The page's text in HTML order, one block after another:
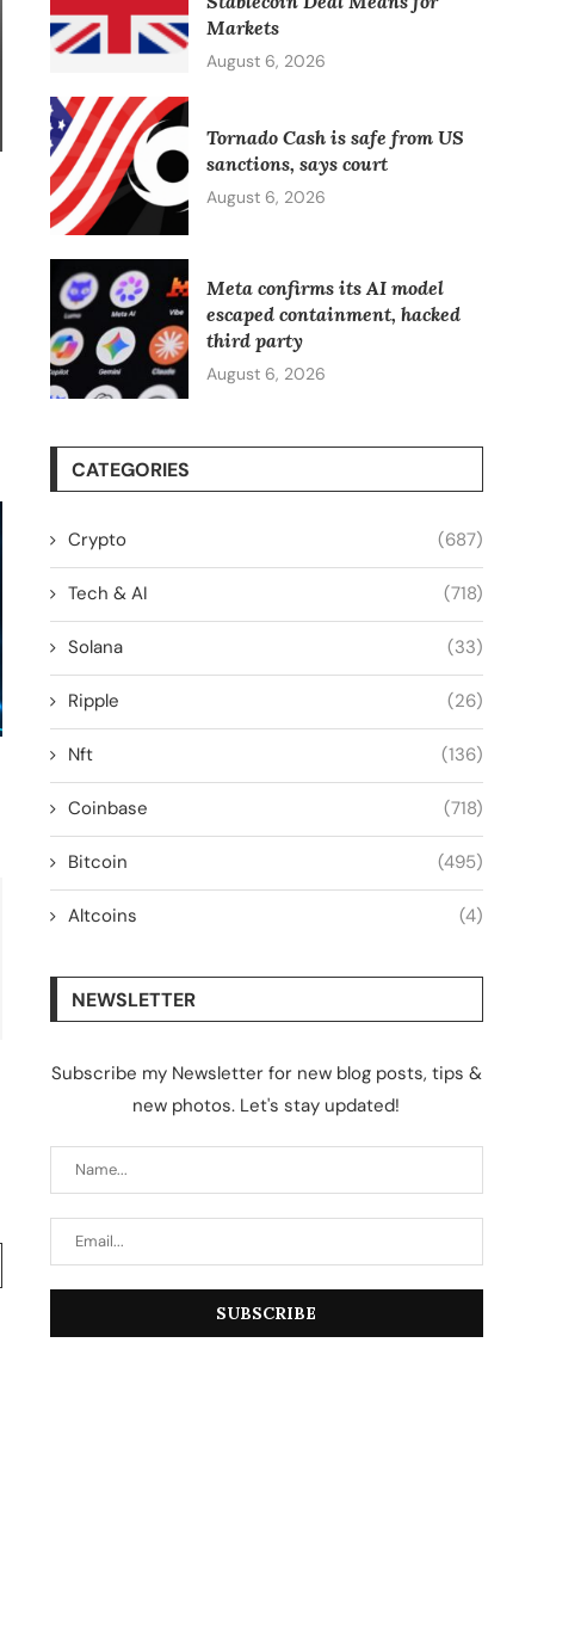
Markets
August 6, 2026
Tornado Cash is safe from US
sanctions, says court
August 6, 2026
Meta confirms its AI model
escaped containment, hacked
third party
August 6, 2026
CATEGORIES
Crypto (687)
Tech & AI (718)
Solana (33)
Ripple (26)
Nft (136)
Coinbase (718)
Bitcoin (495)
Altcoins (4)
NEWSLETTER
Subscribe my Newsletter for new blog posts, tips &
new photos. Let's stay updated!